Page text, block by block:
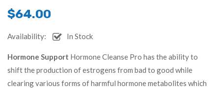
$64.00
Availability: In Stock
Hormone Support Hormone Cleanse Pro has the ability to
shift the production of estrogens from bad to good while
clearing various forms of harmful hormone metabolites which